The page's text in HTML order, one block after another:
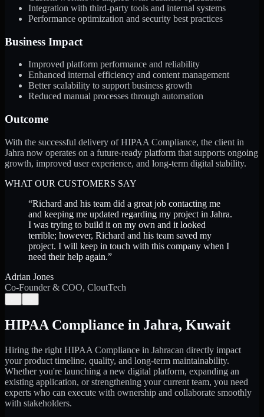
Integration with third-party tools and internal systems
Performance optimization and security best practices
Business Impact
Improved platform performance and reliability
Enhanced internal efficiency and content management
Better scalability to support business growth
Reduced manual processes through automation
Outcome
With the successful delivery of HIPAA Compliance, the client in
Jahra now operates on a future-ready platform that supports ongoing
growth, improved user experience, and long-term digital stability.
WHAT OUR CUSTOMERS SAY
“Richard and his team did a great job contacting me
and keeping me updated regarding my project in Jahra.
I was trying to build it on my own and it looked
terrible; however, Richard and his team saved my
project. I will keep in touch with this company when I
need their help again.”
Adrian Jones
Co-Founder & COO, CloutTech
HIPAA Compliance in Jahra, Kuwait
Hiring the right HIPAA Compliance in Jahracan directly impact
your product timeline, quality, and long-term maintainability.
Whether you're launching a new digital platform, expanding an
existing application, or strengthening your current team, you need
experts who can execute with ownership and collaborate smoothly
with stakeholders.